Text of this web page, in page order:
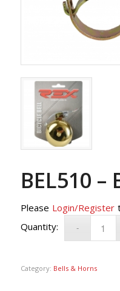
BEL510 –
Please Login/Register
Category: Bells & Horns